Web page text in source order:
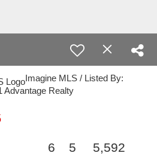
Imagine MLS / Listed By:
Advantage Realty
6 5 5,592